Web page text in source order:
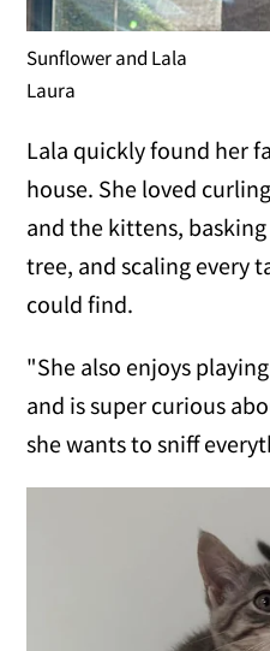
Sunflower and Lala
Laura
Lala quickly found her
house. She loved
and the kittens,
tree, and scaling every
could find.
"She also enjoys
and is super curious
she wants to sniff